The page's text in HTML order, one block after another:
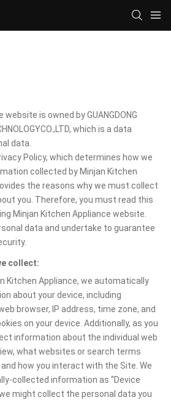
is owned by GUANGDONG
which is a data
data.
Policy, which determines how we
collected by Minjan Kitchen
the reasons why we must collect
you. Therefore, you must read this
Minjan Kitchen Appliance website.
data and undertake to guarantee
collect:
Kitchen Appliance, we automatically
about your device, including
browser, IP address, time zone, and
on your device. Additionally, as you
information about the individual web
what websites or search terms
how you interact with the Site. We
collected information as “Device
might collect the personal data you